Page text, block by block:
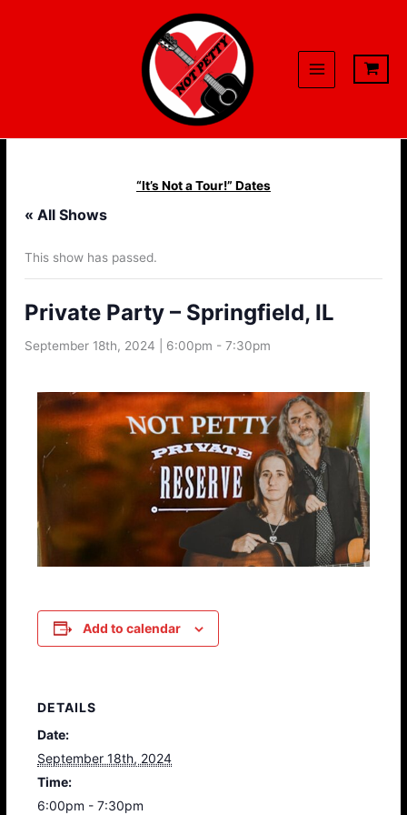
“It’s Not a Tour!” Dates
« All Shows
This show has passed.
Private Party – Springfield, IL
September 18th, 2024 | 6:00pm -7:30pm
Add to calendar
DETAILS
Date:
September 18th, 2024
Time:
6:00pm - 7:30pm